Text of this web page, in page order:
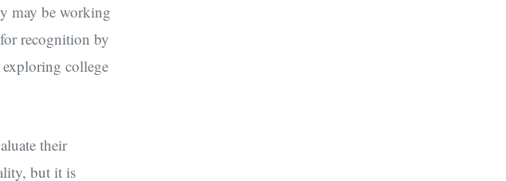
may be working
recognition by
college
their
but it is